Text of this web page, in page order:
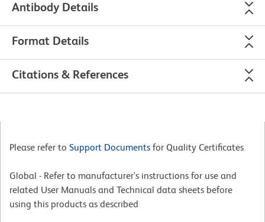
Antibody Details
Format Details
Citations & References
Please refer to Support Documents for Quality Certificates
Global - Refer to manufacturer's instructions for use and
related User Manuals and Technical data sheets before
using this products as described